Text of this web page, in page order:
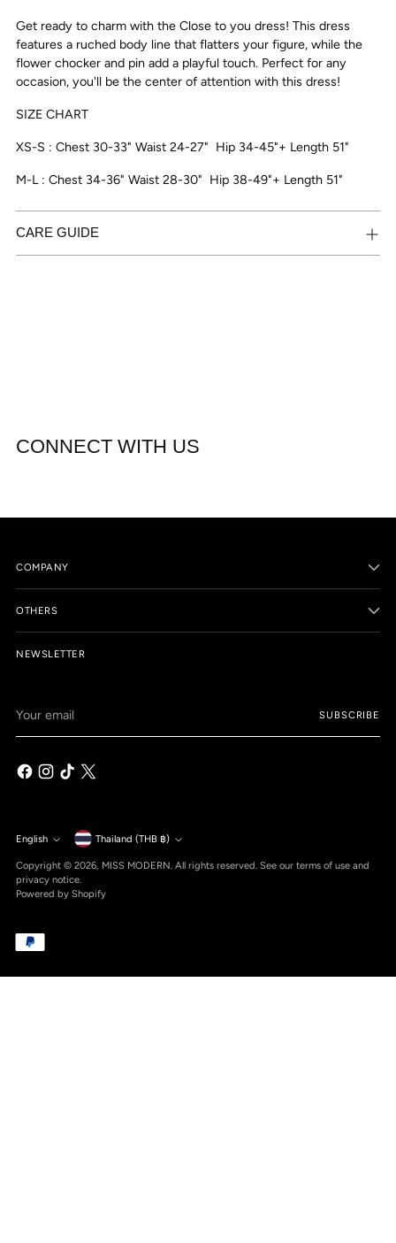
your
cart
Get ready to charm with the Close to you dress! This dress
features a ruched body line that flatters your figure, while the
flower chocker and pin add a playful touch. Perfect for any
occasion, you'll be the center of attention with this dress!
SIZE CHART
XS-S : Chest 30-33" Waist 24-27" Hip 34-45"+ Length 51"
M-L : Chest 34-36" Waist 28-30" Hip 38-49"+ Length 51"
CARE GUIDE
CONNECT WITH US
COMPANY
OTHERS
NEWSLETTER
email
SUBSCRIBE
Language
English Currency Thailand (THB ฿)
Copyright © 2026, MISS MODERN. All rights reserved. See our terms of use and
privacy notice.
Powered by Shopify